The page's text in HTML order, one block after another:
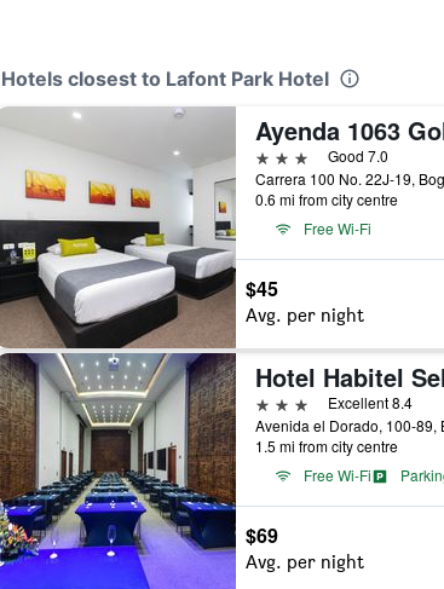
Hotels closest to Lafont Park Hotel
Ayenda 1063
3 stars
Good 7.0
Carrera 100 No. 22J-19,
0.6 mi from city centre
Free Wi-Fi
$45
Avg. per night
Hotel Habitel
3 stars
Excellent 8.4
Avenida el Dorado, 100-89,
1.5 mi from city centre
Free Wi-Fi
$69
Avg. per night